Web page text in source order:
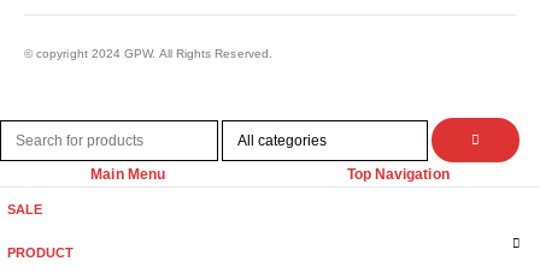
© copyright 2024 GPW. All Rights Reserved.
Main Menu Top Navigation
SALE
PRODUCT